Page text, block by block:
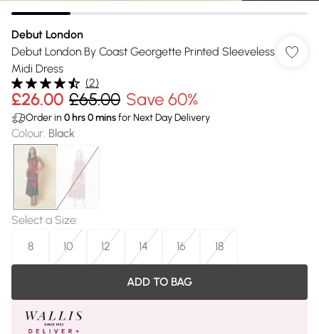
Debut London
Debut London By Coast Georgette Printed Sleeveless
Midi Dress
(2)
£26.00 £65.00 Save 60%
Order in 0 hrs0minsfor Next Day Delivery
Colour: Black
Select a Size:
8
10 12 14 16 18
ADD TO BAG